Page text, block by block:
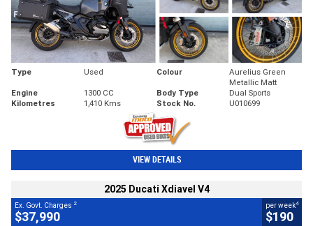
Type Used Colour
Aurelius Green
Metallic Matt
Engine
1300 CC Body Type
Dual Sports
Kilometres
1,410 Kms Stock No. U010699
VIEW DETAILS
2025 Ducati Xdiavel V4
Ex. Govt. Charges 2
$37,990
per week4
$190